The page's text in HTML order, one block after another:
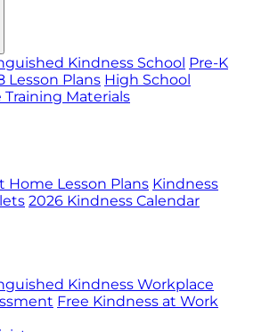
Kindness School Pre-K
Lesson Plans High School
Training Materials
Home Lesson Plans Kindness
2026 Kindness Calendar
Kindness Workplace
Free Kindness at Work